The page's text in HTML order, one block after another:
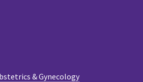
& Gynecology